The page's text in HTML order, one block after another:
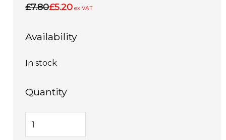
£7.80£5.20 ex VAT
Availability
In stock
Quantity